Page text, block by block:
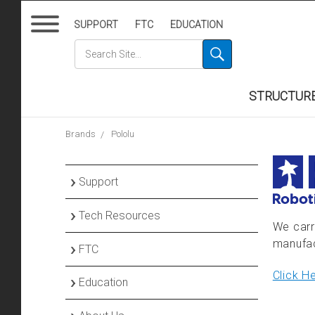
SUPPORT FTC EDUCATION
Brands Pololu
› Support
Contact Us
Returns & Warranty
› Tech Resources
goBILDA® Product
Insights
› FTC
FTC Team Hub
› Education
We
Click